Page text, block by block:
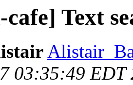
Text
03:35:49 EDT